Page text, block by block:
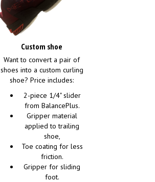
Custom shoe
Want to convert a pair of
shoes into a custom curling
shoe? Price includes:
2-piece 1/4" slider
from BalancePlus.
Gripper material
applied to trailing
shoe,
Toe coating for less
friction.
Gripper for sliding
foot.